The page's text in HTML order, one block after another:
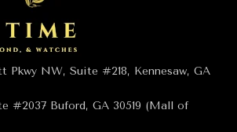
Pkwy NW, Suite #218, Kennesaw, GA
#2037 Buford, GA 30519 (Mall of